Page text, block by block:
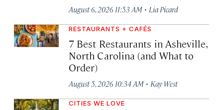
August 6, 2026 11:53 AM · Lia Picard
RESTAURANTS + CAFÉS
7 Best Restaurants in Asheville,
North Carolina (and What to
Order)
August 5, 2026 10:34 AM · Kay West
CITIES WE LOVE